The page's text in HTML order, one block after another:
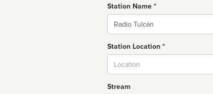
Station Name *
Name
Station Location *
Stream